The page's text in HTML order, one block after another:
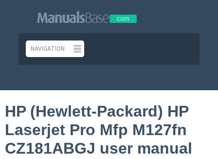
HP (Hewlett-Packard) HP
Laserjet Pro Mfp M127fn
CZ181ABGJ user manual